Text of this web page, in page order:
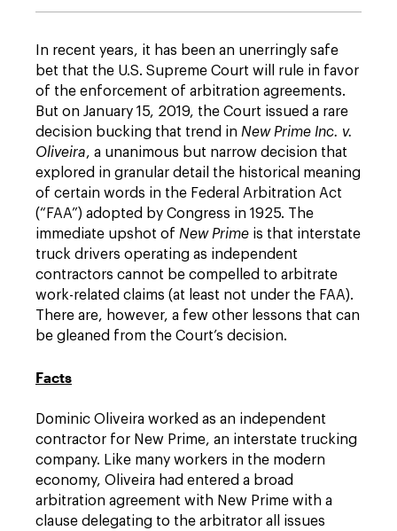
In recent years, it has been an unerringly safe
bet that the U.S. Supreme Court will rule in favor
of the enforcement of arbitration agreements.
But on January 15, 2019, the Court issued a rare
decision bucking that trend in New Prime Inc. v.
Oliveira, a unanimous but narrow decision that
explored in granular detail the historical meaning
of certain words in the Federal Arbitration Act
(“FAA”) adopted by Congress in 1925. The
immediate upshot of New Prime is that interstate
truck drivers operating as independent
contractors cannot be compelled to arbitrate
work-related claims (at least not under the FAA).
There are, however, a few other lessons that can
be gleaned from the Court’s decision.
Facts
Dominic Oliveira worked as an independent
contractor for New Prime, an interstate trucking
company. Like many workers in the modern
economy, Oliveira had entered a broad
arbitration agreement with New Prime with a
clause delegating to the arbitrator all issues